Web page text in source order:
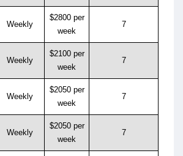
Weekly
$2800 per
week
7
Weekly
$2100 per
week
7
Weekly
$2050 per
week
7
Weekly
$2050 per
week
7